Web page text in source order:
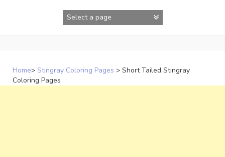
Home> Stingray Coloring Pages > Short Tailed Stingray
Coloring Pages